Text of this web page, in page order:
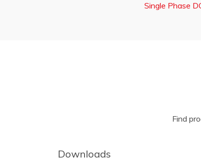
Single Phase
Find
Downloads